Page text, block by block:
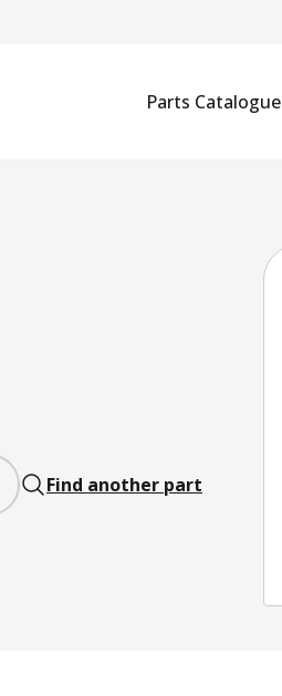
Parts Catalogue
Find another part